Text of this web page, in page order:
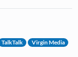
TalkTalk
Virgin Media